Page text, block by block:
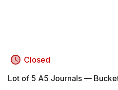
Closed
Lot of 5 A5 Journals —